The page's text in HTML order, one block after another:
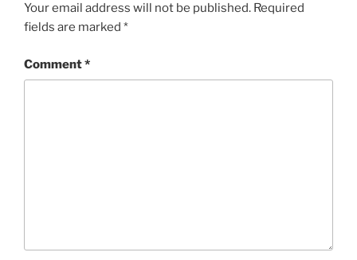
Your email address will not be published. Required
fields are marked *
Comment*